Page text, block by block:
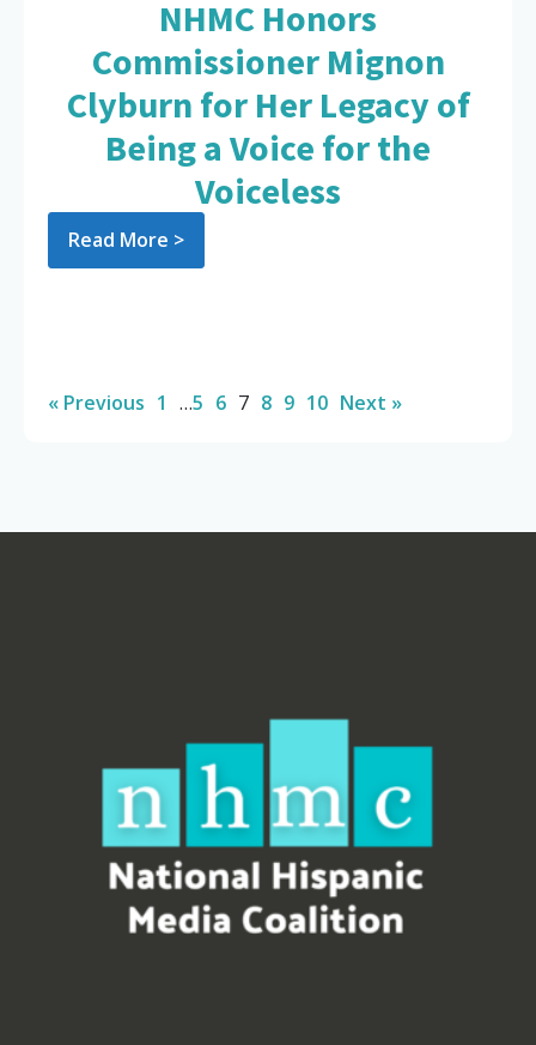
NHMC Honors
Commissioner Mignon
Clyburn for Her Legacy of
Being a Voice for the
Voiceless
Read More >
« Previous 1 …5 6 7 8 9 10 Next »